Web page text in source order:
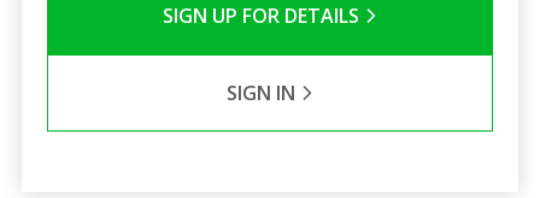
SIGN UP FOR DETAILS
SIGN IN